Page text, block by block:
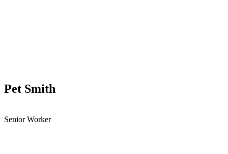
Pet Smith
Senior Worker